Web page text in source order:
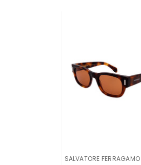
VENDOR:
SALVATORE FERRAGAMO